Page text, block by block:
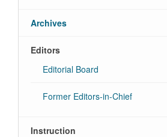
Archives
Editors
Editorial Board
Former Editors-in-Chief
Instruction